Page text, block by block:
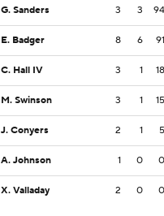
G. Sanders 3 3 94
E. Badger 8 6 91
C. Hall IV 3 1 18
M. Swinson 3 1 15
J. Conyers 2 1 5
A. Johnson 1 0 0
X. Valladay 2 0 0